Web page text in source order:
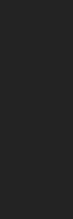
to work
to bring
next